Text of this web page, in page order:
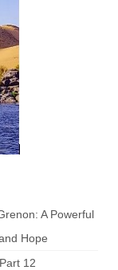
A Powerful
Hope
12